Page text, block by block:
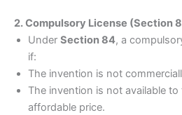
2. Compulsory License (Section
Under Section 84, a
if:
The invention is not
The invention is not available to
affordable price.